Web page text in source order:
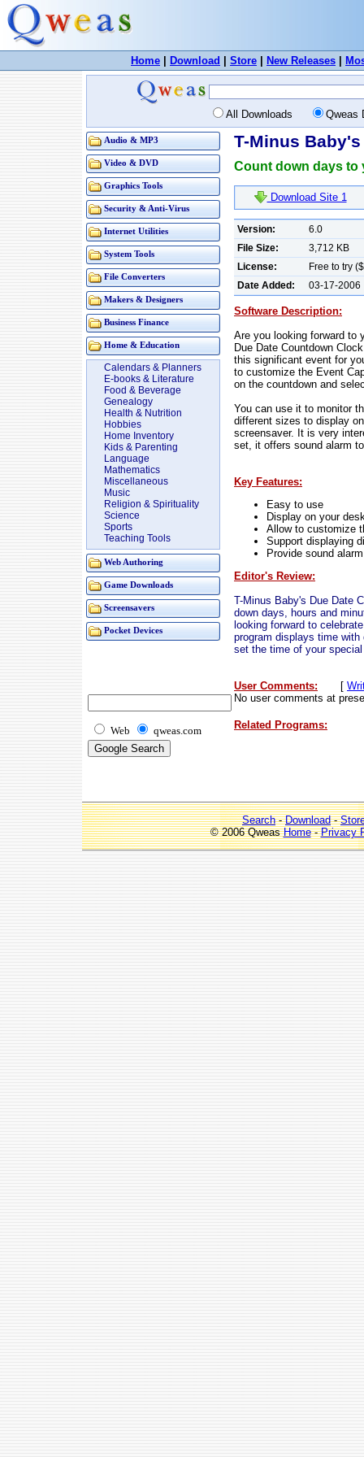
Home Download Store New Releases
All Downloads Qweas
Audio & MP3
Video & DVD
Graphics Tools
Security & Anti-Virus
Internet Utilities
System Tools
File Converters
Makers & Designers
Business Finance
Home & Education
Calendars & Planners
E-books & Literature
Food & Beverage
Genealogy
Health & Nutrition
Hobbies
Home Inventory
Kids & Parenting
Language
Mathematics
Miscellaneous
Music
Religion & Spirituality
Science
Sports
Teaching Tools
Web Authoring
Game Downloads
Screensavers
Pocket Devices
Web qweas.com
T-Minus
Count down days to
Download Site 1
Version:
6.0
File Size:
3,712 KB
License:
Free to try
Date Added:
03-17-2006
Software Description:
Are you looking forward to
Due Date Countdown
this significant event for
to customize the Event
on the countdown and
You can use it to monitor
different sizes to display
screensaver. It is very
set, it offers sound alarm
Key Features:
Easy to use
Display on your
Allow to customize
Support displaying
Provide sound alarm
Editor's Review:
T-Minus Baby's Due Date
down days, hours and
looking forward to
program displays time
set the time of your
User Comments: [
No user comments at
Related Programs:
Search-Download-
© 2006 QweasHome-Privacy